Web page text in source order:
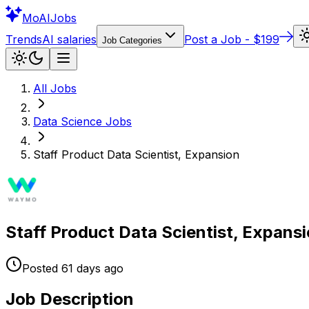
MoAIJobs
TrendsAI salaries Job Categories Post a Job - $199
All Jobs
Data Science Jobs
Staff Product Data Scientist, Expansion
Staff Product Data Scientist,
Posted 61 days ago
Job Description